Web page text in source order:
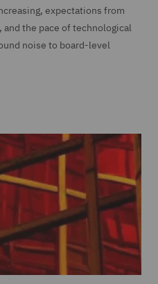
expectations from
the pace of technological
noise to board-level